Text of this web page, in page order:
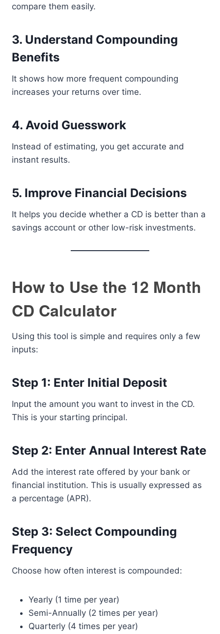
compare them easily.
3. Understand Compounding
Benefits
It shows how more frequent compounding
increases your returns over time.
4. Avoid Guesswork
Instead of estimating, you get accurate and
instant results.
5. Improve Financial Decisions
It helps you decide whether a CD is better than a
savings account or other low-risk investments.
How to Use the 12 Month
CD Calculator
Using this tool is simple and requires only a few
inputs:
Step 1: Enter Initial Deposit
Input the amount you want to invest in the CD.
This is your starting principal.
Step 2: Enter Annual Interest Rate
Add the interest rate offered by your bank or
financial institution. This is usually expressed as
a percentage (APR).
Step 3: Select Compounding
Frequency
Choose how often interest is compounded:
Yearly (1 time per year)
Semi-Annually (2 times per year)
Quarterly (4 times per year)